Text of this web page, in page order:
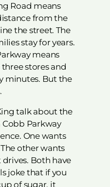
Road means
from the
the street. The
stay for years.
means
three stores and
minutes. But the
talk about the
Parkway
One wants
other wants
Both have
joke that if you
of sugar, it